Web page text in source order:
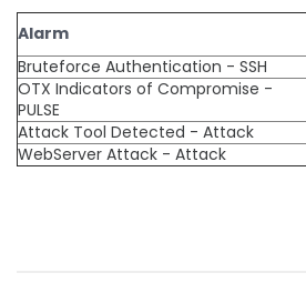
Alarm
Bruteforce Authentication - SSH
OTX Indicators of Compromise -
PULSE
Attack Tool Detected - Attack
WebServer Attack - Attack